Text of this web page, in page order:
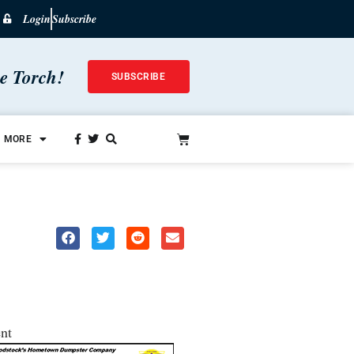
LoginSubscribe
Torch! SUBSCRIBE
MORE